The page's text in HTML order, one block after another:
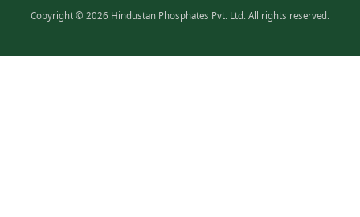
Copyright © 2026 Hindustan Phosphates Pvt. Ltd. All rights reserved.